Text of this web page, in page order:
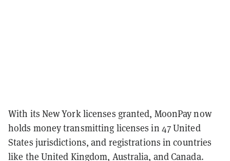
With its New York licenses granted, MoonPay now
holds money transmitting licenses in 47 United
States jurisdictions, and registrations in countries
like the United Kingdom, Australia, and Canada.